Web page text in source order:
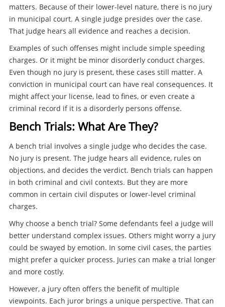
matters. Because of their lower-level nature, there is no jury
in municipal court. A single judge presides over the case.
That judge hears all evidence and reaches a decision.
Examples of such offenses might include simple speeding
charges. Or it might be minor disorderly conduct charges.
Even though no jury is present, these cases still matter. A
conviction in municipal court can have real consequences. It
might affect your license, lead to fines, or even create a
criminal record if it is a disorderly persons offense.
Bench Trials: What Are They?
A bench trial involves a single judge who decides the case.
No jury is present. The judge hears all evidence, rules on
objections, and decides the verdict. Bench trials can happen
in both criminal and civil contexts. But they are more
common in certain civil disputes or lower-level criminal
charges.
Why choose a bench trial? Some defendants feel a judge will
better understand complex issues. Others might worry a jury
could be swayed by emotion. In some civil cases, the parties
might prefer a quicker process. Juries can make a trial longer
and more costly.
However, a jury often offers the benefit of multiple
viewpoints. Each juror brings a unique perspective. That can